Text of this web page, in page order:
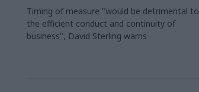
Timing of measure "would be detrimental to
the efficient conduct and continuity of
business", David Sterling warns